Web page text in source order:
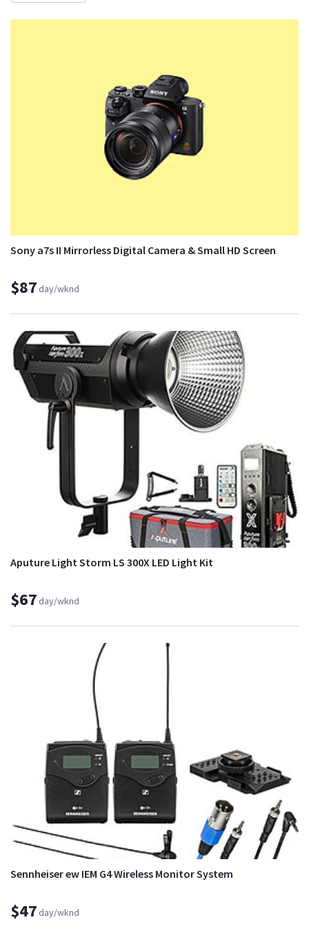
Sony a7s II Mirrorless Digital Camera & Small HD Screen
$87day/wknd
Aputure Light Storm LS 300X LED Light Kit
$67day/wknd
Sennheiser ew IEM G4 Wireless Monitor System
$47day/wknd